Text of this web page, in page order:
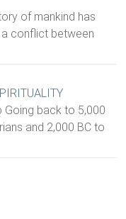
of mankind has
a conflict between
Going back to 5,000
and 2,000 BC to